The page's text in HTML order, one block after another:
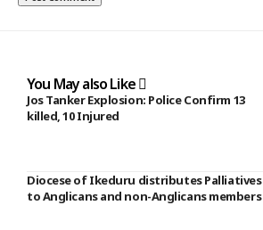
You May also Like
Jos Tanker Explosion: Police Confirm 13
killed, 10 Injured
Diocese of Ikeduru distributes Palliatives
to Anglicans and non-Anglicans members